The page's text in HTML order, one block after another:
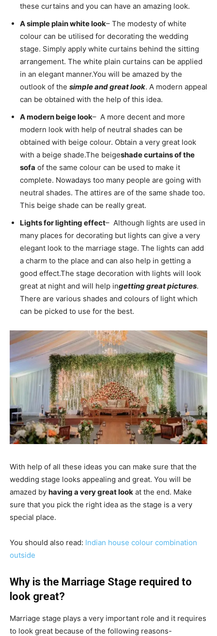
these curtains and you can have an amazing look.
A simple plain white look– The modesty of white
colour can be utilised for decorating the wedding
stage. Simply apply white curtains behind the sitting
arrangement. The white plain curtains can be applied
in an elegant manner.You will be amazed by the
outlook of the simple and great look. A modern appeal
can be obtained with the help of this idea.
A modern beige look– A more decent and more
modern look with help of neutral shades can be
obtained with beige colour. Obtain a very great look
with a beige shade.The beigeshade curtains of the
sofa of the same colour can be used to make it
complete. Nowadays too many people are going with
neutral shades. The attires are of the same shade too.
This beige shade can be really great.
Lights for lighting effect– Although lights are used in
many places for decorating but lights can give a very
elegant look to the marriage stage. The lights can add
a charm to the place and can also help in getting a
good effect.The stage decoration with lights will look
great at night and will help ingetting great pictures.
There are various shades and colours of light which
can be picked to use for the best.
With help of all these ideas you can make sure that the
wedding stage looks appealing and great. You will be
amazed by having a very great look at the end. Make
sure that you pick the right idea as the stage is a very
special place.
You should also read: Indian house colour combination
outside
Why is the Marriage Stage required to
look great?
Marriage stage plays a very important role and it requires
to look great because of the following reasons-